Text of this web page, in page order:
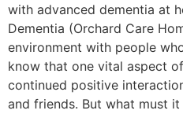
with advanced dementia at
Dementia (Orchard Care
environment with people
know that one vital aspect
continued positive
and friends. But what must